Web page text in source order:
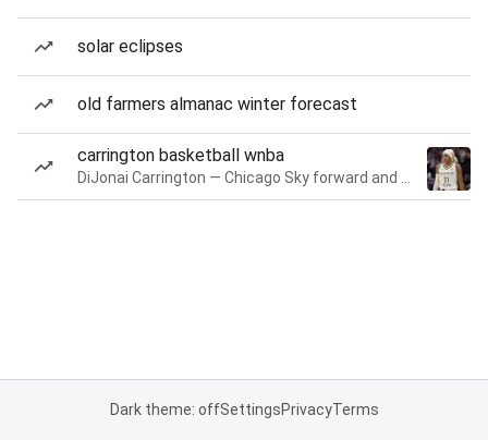
solar eclipses
old farmers almanac winter forecast
carrington basketball wnba
Dark theme: offSettingsPrivacyTerms